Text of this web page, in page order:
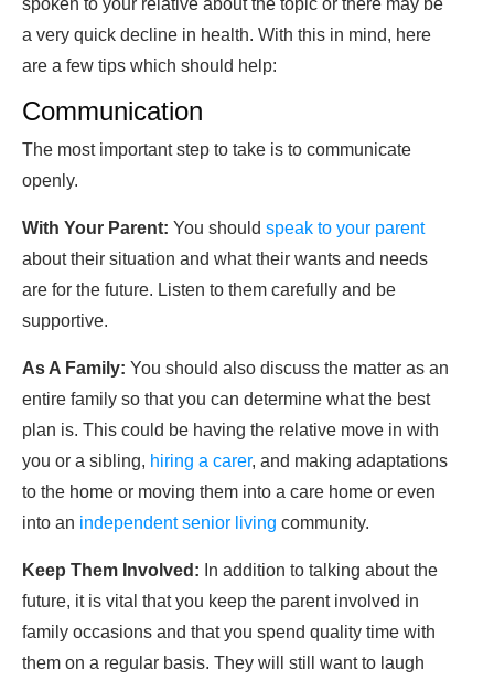
spoken to your relative about the topic or there may be
a very quick decline in health. With this in mind, here
are a few tips which should help:
Communication
The most important step to take is to communicate
openly.
With Your Parent: You should speak to your parent
about their situation and what their wants and needs
are for the future. Listen to them carefully and be
supportive.
As A Family: You should also discuss the matter as an
entire family so that you can determine what the best
plan is. This could be having the relative move in with
you or a sibling, hiring a carer, and making adaptations
to the home or moving them into a care home or even
into an independent senior living community.
Keep Them Involved: In addition to talking about the
future, it is vital that you keep the parent involved in
family occasions and that you spend quality time with
them on a regular basis. They will still want to laugh